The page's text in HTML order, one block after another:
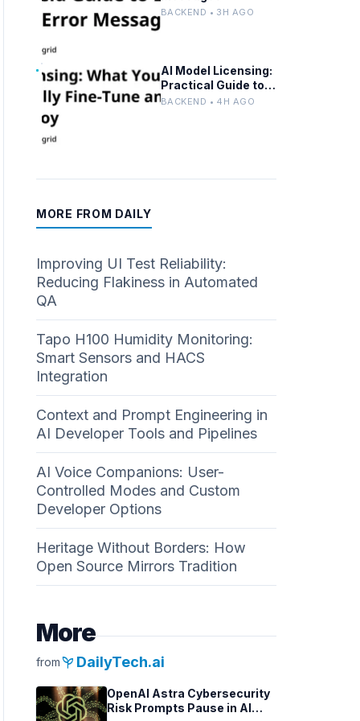
Troubleshooting,
BACKEND • 3H AGO
AI Model Licensing:
Practical Guide to
Fine-Tuning and
BACKEND • 4H AGO
MORE FROM DAILY
Improving UI Test Reliability:
Reducing Flakiness in Automated
QA
Tapo H100 Humidity Monitoring:
Smart Sensors and HACS
Integration
Context and Prompt Engineering in
AI Developer Tools and Pipelines
AI Voice Companions: User-
Controlled Modes and Custom
Developer Options
Heritage Without Borders: How
Open Source Mirrors Tradition
More
frompsychiatry DailyTech.ai
OpenAI Astra Cybersecurity
Risk Prompts Pause in AI